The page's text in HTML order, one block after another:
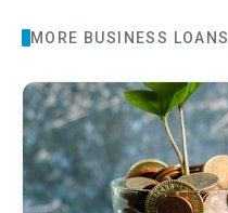
MORE BUSINESS LOANS